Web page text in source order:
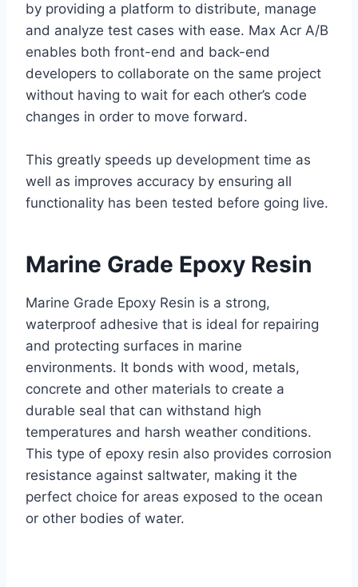
by providing a platform to distribute, manage
and analyze test cases with ease. Max Acr A/B
enables both front-end and back-end
developers to collaborate on the same project
without having to wait for each other’s code
changes in order to move forward.
This greatly speeds up development time as
well as improves accuracy by ensuring all
functionality has been tested before going live.
Marine Grade Epoxy Resin
Marine Grade Epoxy Resin is a strong,
waterproof adhesive that is ideal for repairing
and protecting surfaces in marine
environments. It bonds with wood, metals,
concrete and other materials to create a
durable seal that can withstand high
temperatures and harsh weather conditions.
This type of epoxy resin also provides corrosion
resistance against saltwater, making it the
perfect choice for areas exposed to the ocean
or other bodies of water.